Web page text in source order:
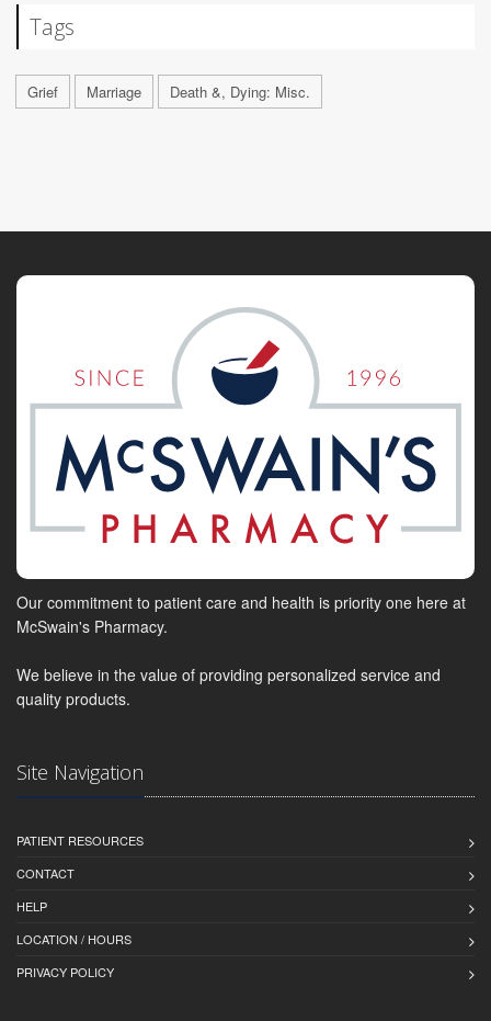
Tags
Grief Marriage Death &, Dying: Misc.
Our commitment to patient care and health is priority one here at
McSwain's Pharmacy.
We believe in the value of providing personalized service and
quality products.
Site Navigation
PATIENT RESOURCES
CONTACT
HELP
LOCATION / HOURS
PRIVACY POLICY